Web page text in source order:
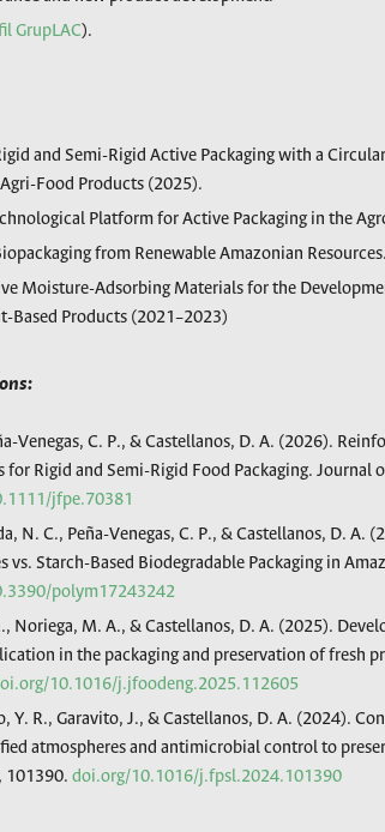
GrupLAC).
and Semi-Rigid Active Packaging with a
Food Products (2025).
Platform for Active Packaging in the
from Renewable Amazonian
Moisture-Adsorbing Materials for the
Based Products (2021–2023)
Venegas, C. P., & Castellanos, D. A. (2026).
for Rigid and Semi-Rigid Food Packaging. Journal
jfpe.70381
N. C., Peña-Venegas, C. P., & Castellanos, D. A.
vs. Starch-Based Biodegradable Packaging in
polym17243242
Noriega, M. A., & Castellanos, D. A. (2025).
in the packaging and preservation of fresh
10.1016/j.jfoodeng.2025.112605
Y. R., Garavito, J., & Castellanos, D. A. (2024).
atmospheres and antimicrobial control to
101390.doi.org/10.1016/j.fpsl.2024.101390